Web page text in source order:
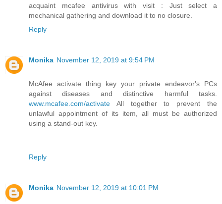
acquaint mcafee antivirus with visit : Just select a
mechanical gathering and download it to no closure.
Reply
Monika November 12, 2019 at 9:54 PM
McAfee activate thing key your private endeavor's PCs
against diseases and distinctive harmful tasks.
www.mcafee.com/activate All together to prevent the
unlawful appointment of its item, all must be authorized
using a stand-out key.
Reply
Monika November 12, 2019 at 10:01 PM